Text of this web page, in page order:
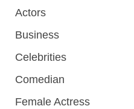
Actors
Business
Celebrities
Comedian
Female Actress